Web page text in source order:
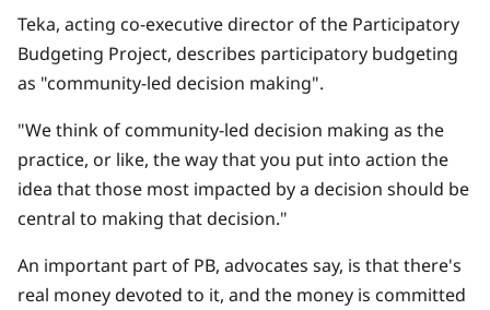
Teka, acting co-executive director of the Participatory
Budgeting Project, describes participatory budgeting
as "community-led decision making".
"We think of community-led decision making as the
practice, or like, the way that you put into action the
idea that those most impacted by a decision should be
central to making that decision."
An important part of PB, advocates say, is that there's
real money devoted to it, and the money is committed